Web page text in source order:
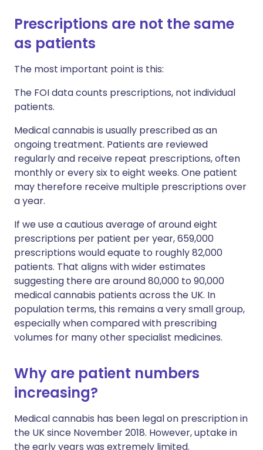
Prescriptions are not the same
as patients
The most important point is this:
The FOI data counts prescriptions, not individual
patients.
Medical cannabis is usually prescribed as an
ongoing treatment. Patients are reviewed
regularly and receive repeat prescriptions, often
monthly or every six to eight weeks. One patient
may therefore receive multiple prescriptions over
a year.
If we use a cautious average of around eight
prescriptions per patient per year, 659,000
prescriptions would equate to roughly 82,000
patients. That aligns with wider estimates
suggesting there are around 80,000 to 90,000
medical cannabis patients across the UK. In
population terms, this remains a very small group,
especially when compared with prescribing
volumes for many other specialist medicines.
Why are patient numbers
increasing?
Medical cannabis has been legal on prescription in
the UK since November 2018. However, uptake in
the early years was extremely limited.